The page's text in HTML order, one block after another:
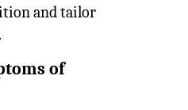
and tailor
of